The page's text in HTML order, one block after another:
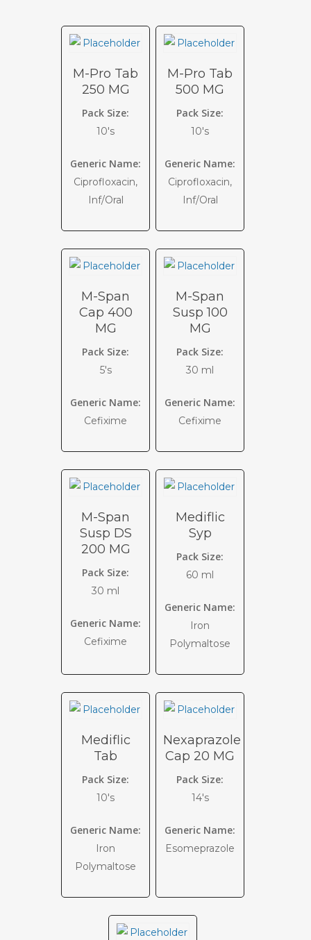
M-Pro Tab
250 MG
Pack Size:
10's
Generic Name:
Ciprofloxacin,
Inf/Oral
M-Pro Tab
500 MG
Pack Size:
10's
Generic Name:
Ciprofloxacin,
Inf/Oral
M-Span
Cap 400
MG
Pack Size:
5's
Generic Name:
Cefixime
M-Span
Susp 100
MG
Pack Size:
30 ml
Generic Name:
Cefixime
M-Span
Susp DS
200 MG
Pack Size:
30 ml
Generic Name:
Cefixime
Mediflic
Syp
Pack Size:
60 ml
Generic Name:
Iron
Polymaltose
Mediflic
Tab
Pack Size:
10's
Generic Name:
Iron
Polymaltose
Nexaprazole
Cap 20 MG
Pack Size:
14's
Generic Name:
Esomeprazole